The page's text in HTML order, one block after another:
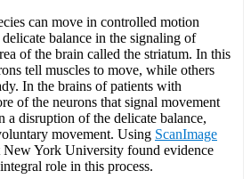
can move in controlled motion
delicate balance in the signaling of
of the brain called the striatum. In this
tell muscles to move, while others
In the brains of patients with
of the neurons that signal movement
a disruption of the delicate balance,
movement. Using ScanImage
New York University found evidence
role in this process.